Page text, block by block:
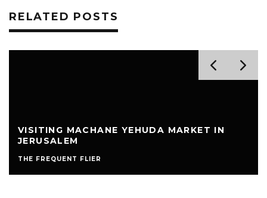
RELATED POSTS
VISITING MACHANE YEHUDA MARKET IN
JERUSALEM
THE FREQUENT FLIER